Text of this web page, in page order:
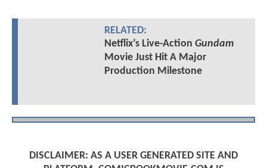
RELATED:
Netflix’s Live-Action Gundam
Movie Just Hit A Major
Production Milestone
DISCLAIMER: AS A USER GENERATED SITE AND